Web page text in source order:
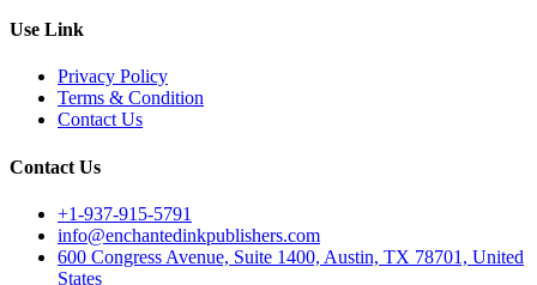
Use Link
Privacy Policy
Terms & Condition
Contact Us
Contact Us
+1-937-915-5791
info@enchantedinkpublishers.com
600 Congress Avenue, Suite 1400, Austin, TX 78701, United
States